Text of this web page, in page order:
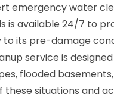
emergency water
is available 24/7 to
its pre-damage
service is
flooded
situations and